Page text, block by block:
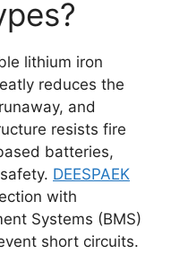
lithium iron
reduces the
and
resists fire
batteries,
DEESPAEK
with
Systems (BMS)
short circuits.